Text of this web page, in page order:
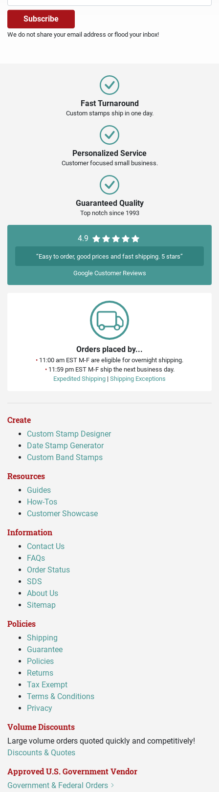
We do not share your email address or flood your inbox!
Fast Turnaround
Custom stamps ship in one day.
Personalized Service
Customer focused small business.
Guaranteed Quality
Top notch since 1993
4.9
“Easy to order, good prices and fast shipping. 5 stars”
GoogleCustomer Reviews
Orders placed by...
• 11:00 am EST M-F are eligible for overnight shipping.
•11:59 pm EST M-F ship the next business day.
Expedited Shipping | Shipping Exceptions
Create
Custom Stamp Designer
Date Stamp Generator
Custom Band Stamps
Resources
Guides
How-Tos
Customer Showcase
Information
Contact Us
FAQs
Order Status
SDS
About Us
Sitemap
Policies
Shipping
Guarantee
Policies
Returns
Tax Exempt
Terms & Conditions
Privacy
Volume Discounts
Large volume orders quoted quickly and competitively!
Discounts & Quotes
Approved U.S. Government Vendor
Government & Federal Orders